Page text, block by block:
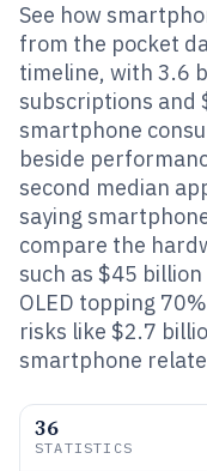
See how
from the pocket
timeline, with 3.6
subscriptions and
smartphone
beside
second median
saying
compare the
such as $45
OLED topping
risks like $2.7
smartphone
36
STATISTICS